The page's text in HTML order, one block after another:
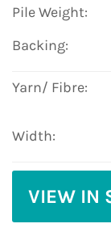
Pile Weight:
Backing:
Yarn/ Fibre:
Width:
VIEW IN